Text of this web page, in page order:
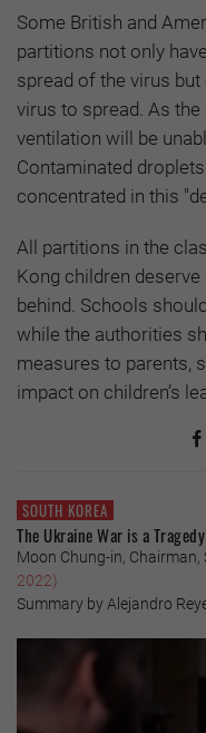
Some British and
partitions not only
spread of the virus
virus to spread. As
ventilation will be
Contaminated
concentrated in this
All partitions in the
Kong children deserve
behind. Schools
while the authorities
measures to parents,
impact on children’s
SOUTH KOREA
The Ukraine War is a
Moon Chung-in, Chairman,
2022)
Summary by Alejandro